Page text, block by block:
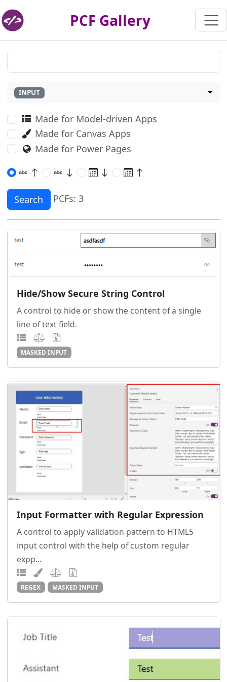
PCF Gallery
INPUT
Made for Model-driven Apps
Made for Canvas Apps
Made for Power Pages
Search PCFs: 3
Hide/Show Secure String Control
A control to hide or show the content of a single
line of text field.
MASKED INPUT
Input Formatter with Regular Expression
A control to apply validation pattern to HTML5
input control with the help of custom regular
expp...
REGEX MASKED INPUT